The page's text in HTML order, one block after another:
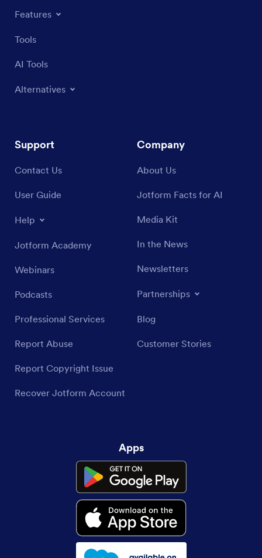
Features
Tools
AI Tools
Alternatives
Support
Contact Us
User Guide
Help
Jotform Academy
Webinars
Podcasts
Professional Services
Report Abuse
Report Copyright Issue
Recover Jotform Account
Company
About Us
Jotform Facts for AI
Media Kit
In the News
Newsletters
Partnerships
Blog
Customer Stories
Apps